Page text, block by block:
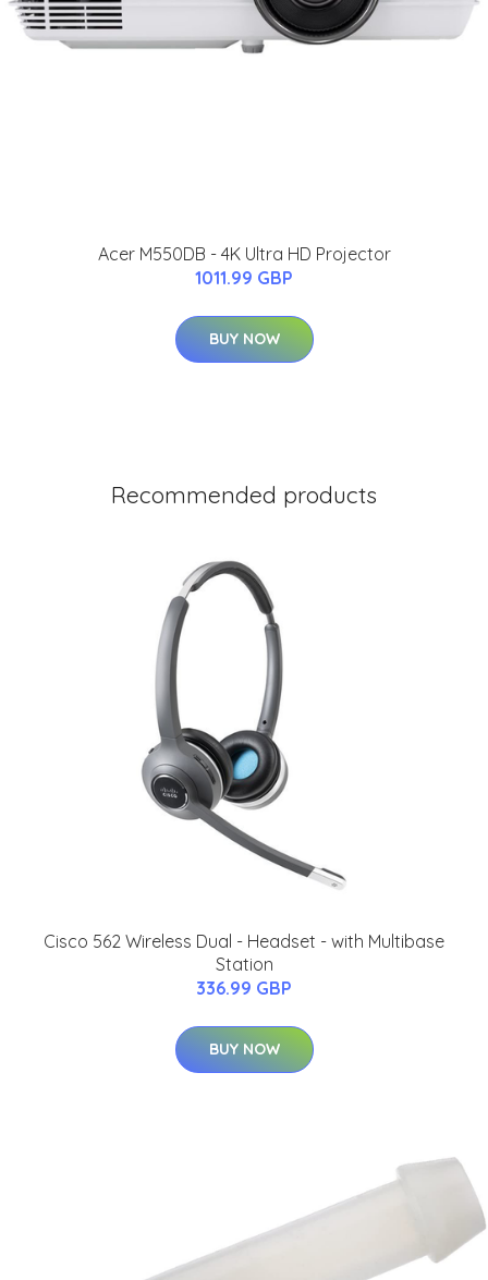
Acer M550DB - 4K Ultra HD Projector
1011.99 GBP
BUY NOW
Recommended products
Cisco 562 Wireless Dual - Headset - with Multibase
Station
336.99 GBP
BUY NOW